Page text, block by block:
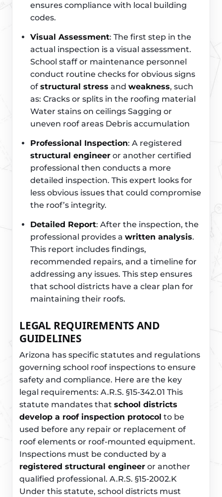
ensures compliance with local building
codes.
Visual Assessment: The first step in the
actual inspection is a visual assessment.
School staff or maintenance personnel
conduct routine checks for obvious signs
of structural stress and weakness, such
as: Cracks or splits in the roofing material
Water stains on ceilings Sagging or
uneven roof areas Debris accumulation
Professional Inspection: A registered
structural engineer or another certified
professional then conducts a more
detailed inspection. This expert looks for
less obvious issues that could compromise
the roof’s integrity.
Detailed Report: After the inspection, the
professional provides a written analysis.
This report includes findings,
recommended repairs, and a timeline for
addressing any issues. This step ensures
that school districts have a clear plan for
maintaining their roofs.
LEGAL REQUIREMENTS AND
GUIDELINES
Arizona has specific statutes and regulations
governing school roof inspections to ensure
safety and compliance. Here are the key
legal requirements: A.R.S. §15-342.01 This
statute mandates that school districts
develop a roof inspection protocol to be
used before any repair or replacement of
roof elements or roof-mounted equipment.
Inspections must be conducted by a
registered structural engineer or another
qualified professional. A.R.S. §15-2002.K
Under this statute, school districts must